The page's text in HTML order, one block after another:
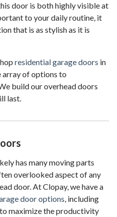
door is both highly visible at
to your daily routine, it
that is as stylish as it is
residential garage doors in
array of options to
build our overhead doors
last.
has many moving parts
overlooked aspect of any
door. At Clopay, we have a
door options, including
maximize the productivity